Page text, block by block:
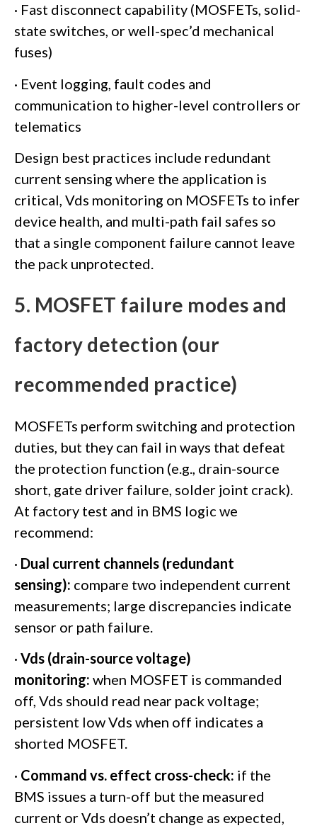
· Fast disconnect capability (MOSFETs, solid-
state switches, or well-spec’d mechanical
fuses)
· Event logging, fault codes and
communication to higher-level controllers or
telematics
Design best practices include redundant
current sensing where the application is
critical, Vds monitoring on MOSFETs to infer
device health, and multi-path fail safes so
that a single component failure cannot leave
the pack unprotected.
5. MOSFET failure modes and
factory detection (our
recommended practice)
MOSFETs perform switching and protection
duties, but they can fail in ways that defeat
the protection function (e.g., drain-source
short, gate driver failure, solder joint crack).
At factory test and in BMS logic we
recommend:
· Dual current channels (redundant
sensing): compare two independent current
measurements; large discrepancies indicate
sensor or path failure.
· Vds (drain-source voltage)
monitoring: when MOSFET is commanded
off, Vds should read near pack voltage;
persistent low Vds when off indicates a
shorted MOSFET.
· Command vs. effect cross-check: if the
BMS issues a turn-off but the measured
current or Vds doesn’t change as expected,